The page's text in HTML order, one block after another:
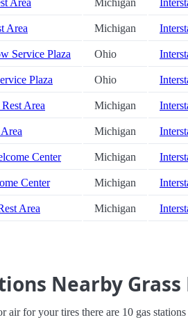
Area Michigan
Area Michigan
Service Plaza Ohio
Plaza Ohio
Area Michigan
Michigan
Center Michigan
Center Michigan
Area Michigan
Nearby
air for your tires there are 10 gas